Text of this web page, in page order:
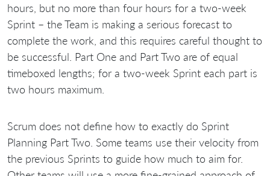
hours, but no more than four hours for a two-week
Sprint – the Team is making a serious forecast to
complete the work, and this requires careful thought to
be successful. Part One and Part Two are of equal
timeboxed lengths; for a two-week Sprint each part is
two hours maximum.
Scrum does not define how to exactly do Sprint
Planning Part Two. Some teams use their velocity from
the previous Sprints to guide how much to aim for.